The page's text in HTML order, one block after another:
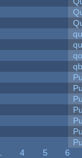
4 5
6